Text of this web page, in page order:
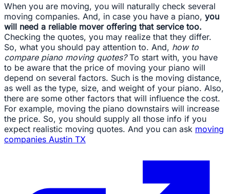
When you are moving, you will naturally check several
moving companies. And, in case you have a piano, you
will need a reliable mover offering that service too.
Checking the quotes, you may realize that they differ.
So, what you should pay attention to. And, how to
compare piano moving quotes?To start with, you have
to be aware that the price of moving your piano will
depend on several factors. Such is the moving distance,
as well as the type, size, and weight of your piano. Also,
there are some other factors that will influence the cost.
For example, moving the piano downstairs will increase
the price. So, you should supply all those info if you
expect realistic moving quotes. And you can ask moving
companies Austin TX